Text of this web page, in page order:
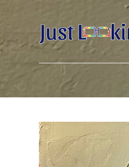
Search by keyword, artist name,